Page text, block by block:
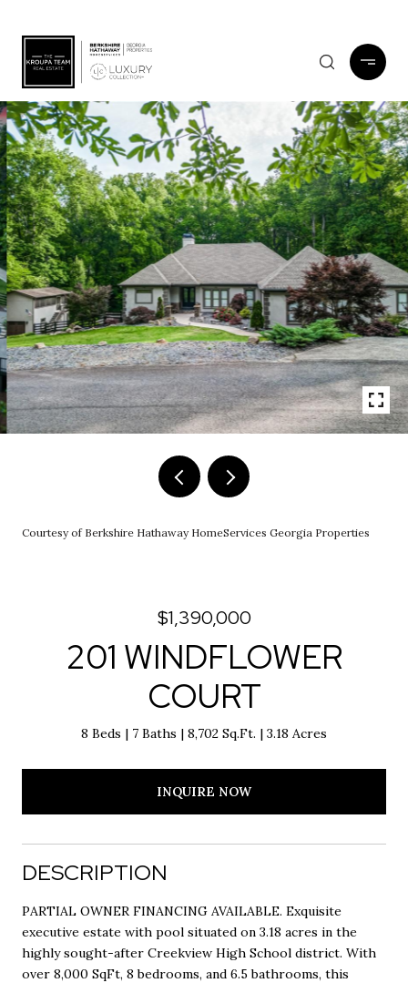
Courtesy of Berkshire Hathaway HomeServices Georgia Properties
$1,390,000
201 WINDFLOWER
COURT
8 Beds 7 Baths 8,702 Sq.Ft. 3.18 Acres
INQUIRE NOW
DESCRIPTION
PARTIAL OWNER FINANCING AVAILABLE. Exquisite
executive estate with pool situated on 3.18 acres in the
highly sought-after Creekview High School district. With
over 8,000 SqFt, 8 bedrooms, and 6.5 bathrooms, this